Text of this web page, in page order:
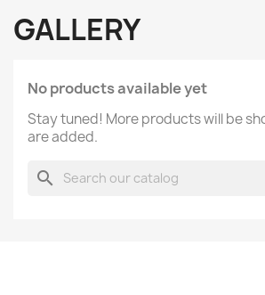
GALLERY
No products available yet
Stay tuned! More products will be
are added.
search